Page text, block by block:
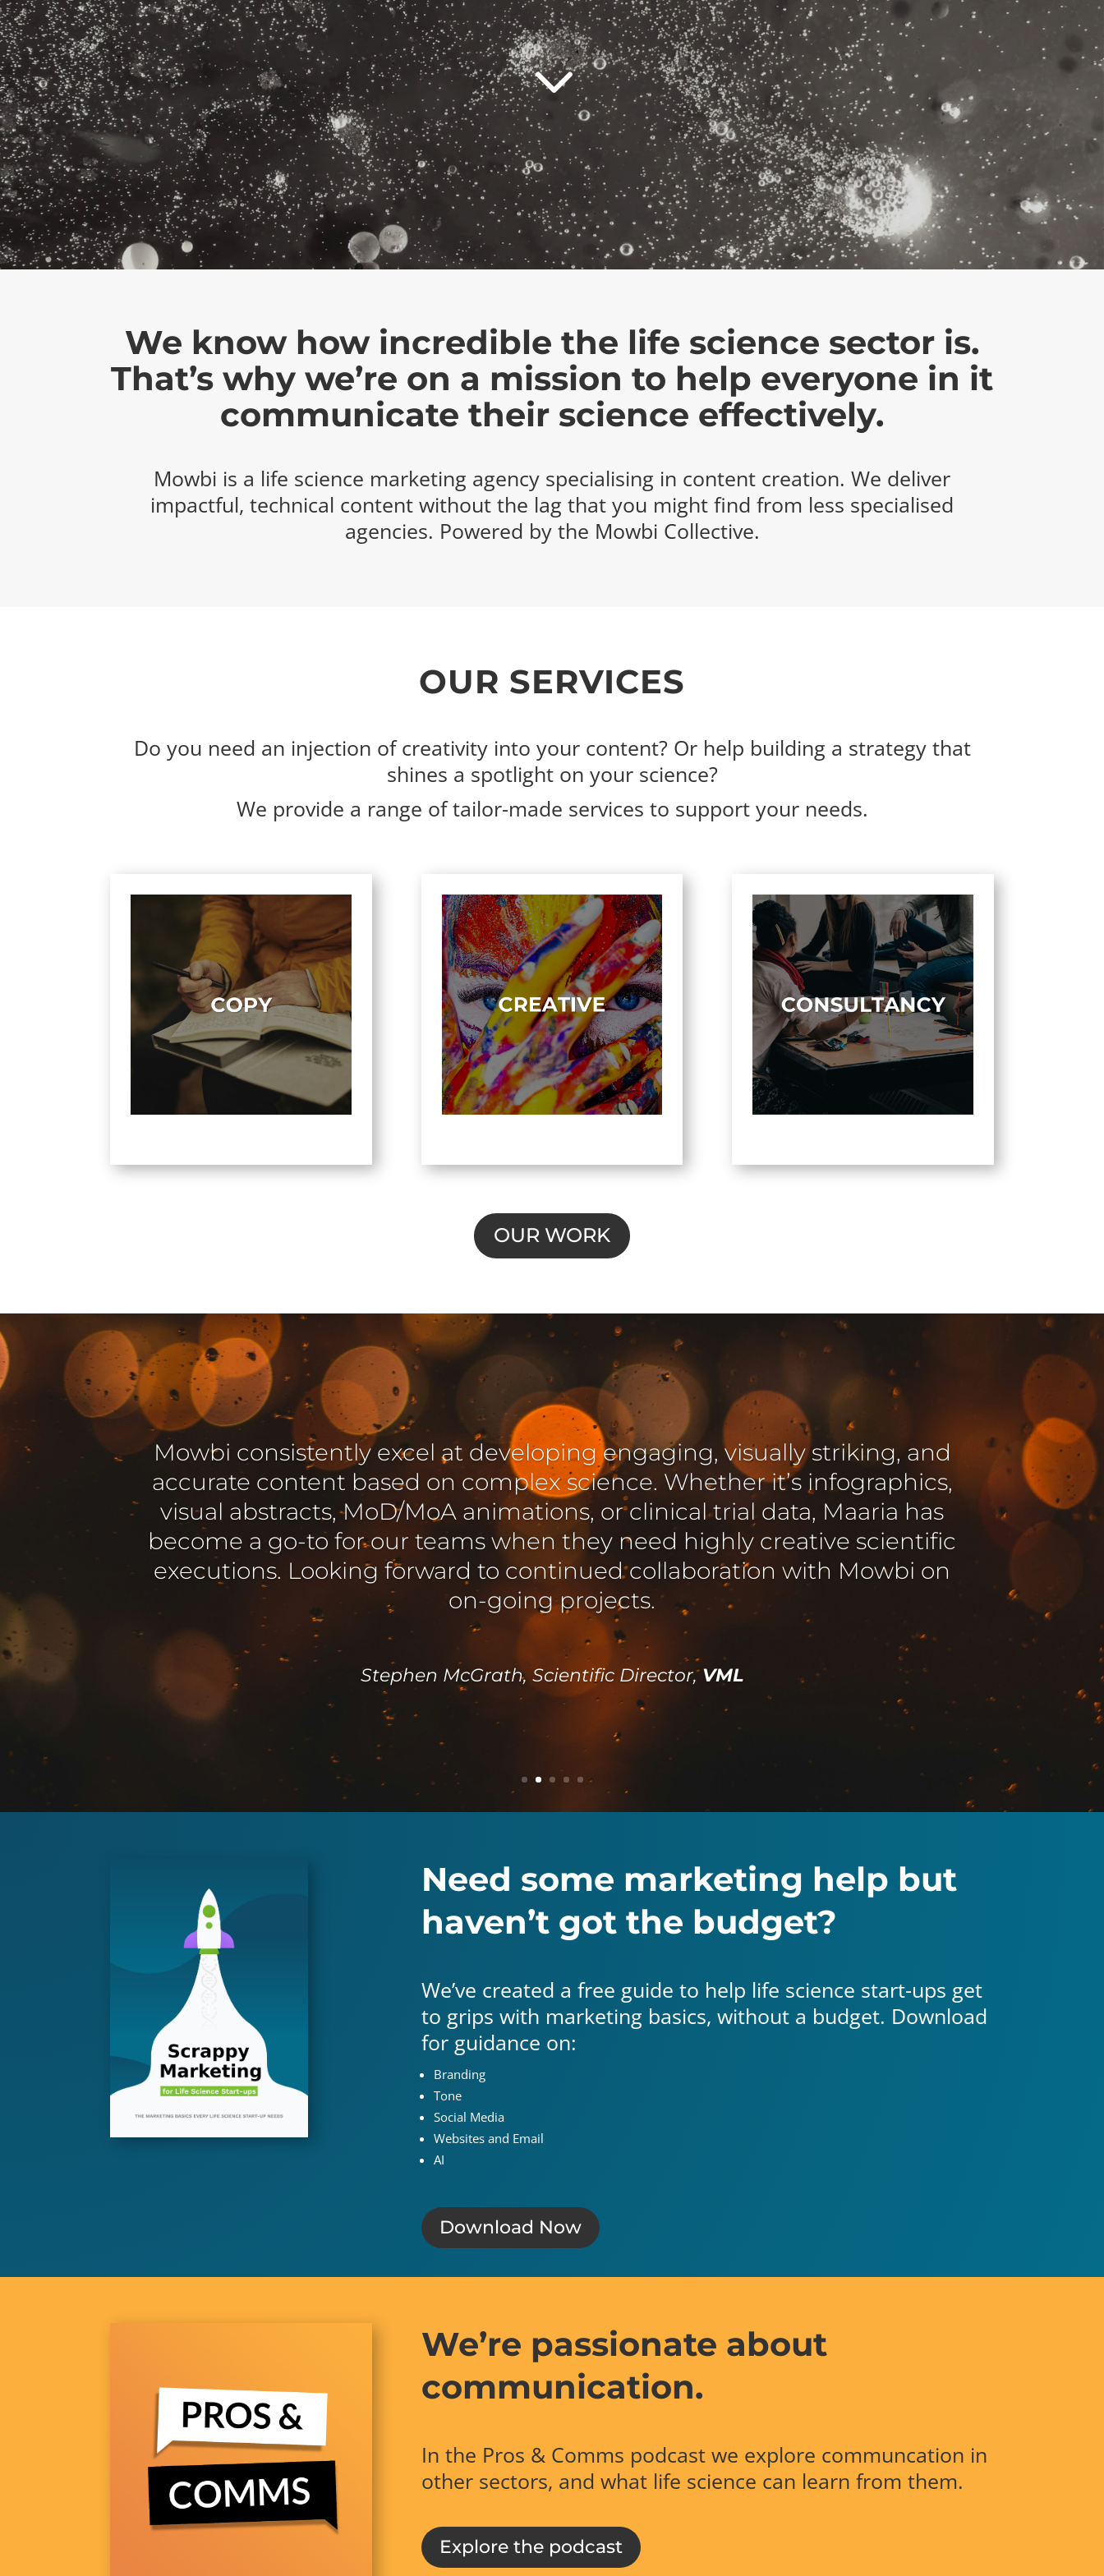
3
We know how incredible the life science sector is.
That’s why we’re on a mission to help everyone in it
communicate their science effectively.
Mowbi is a life science marketing agency specialising in content creation. We deliver
impactful, technical content without the lag that you might find from less specialised
agencies. Powered by the Mowbi Collective.
OUR SERVICES
Do you need an injection of creativity into your content? Or help building a strategy that
shines a spotlight on your science?
We provide a range of tailor-made services to support your needs.
OUR WORK
Mowbi were a pleasure to work with. They exceeded expectations,
producing material to a tight timeline, responding to our changing and
expanding requirements, and always communicating clearly and
promptly.
Elaine Westwick, Communications Coordinator, COG UK, University of Cambridge
Need some marketing help but
haven’t got the budget?
We’ve created a free guide to help life science start-ups get
to grips with marketing basics, without a budget. Download
for guidance on:
Branding
Tone
Social Media
Websites and Email
AI
Download Now
We’re passionate about
communication.
In the Pros & Comms podcast we explore communcation in
other sectors, and what life science can learn from them.
Explore the podcast